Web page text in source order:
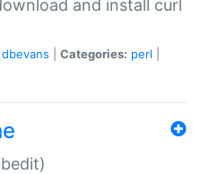
and install curl
dbevans Categories: perl